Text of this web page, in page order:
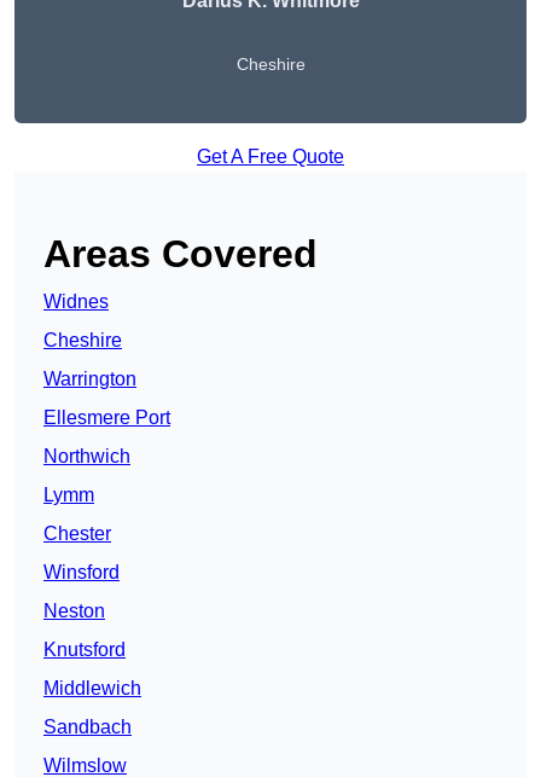
Cheshire
Get A Free Quote
Areas Covered
Widnes
Cheshire
Warrington
Ellesmere Port
Northwich
Lymm
Chester
Winsford
Neston
Knutsford
Middlewich
Sandbach
Wilmslow